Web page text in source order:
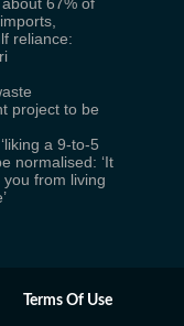
reliance:
project to be
a 9-to-5
normalised: ‘It
you from living
Terms Of Use